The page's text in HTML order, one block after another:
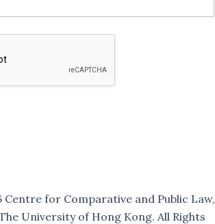
for Comparative and Public Law,
University of Hong Kong. All Rights